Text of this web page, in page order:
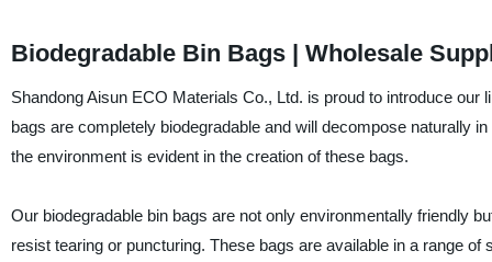
Biodegradable Bin Bags | Wholesale
Shandong Aisun ECO Materials Co., Ltd. is proud to introduce
bags are completely biodegradable and will decompose naturally
the environment is evident in the creation of these bags.
Our biodegradable bin bags are not only environmentally friendly
resist tearing or puncturing. These bags are available in a range